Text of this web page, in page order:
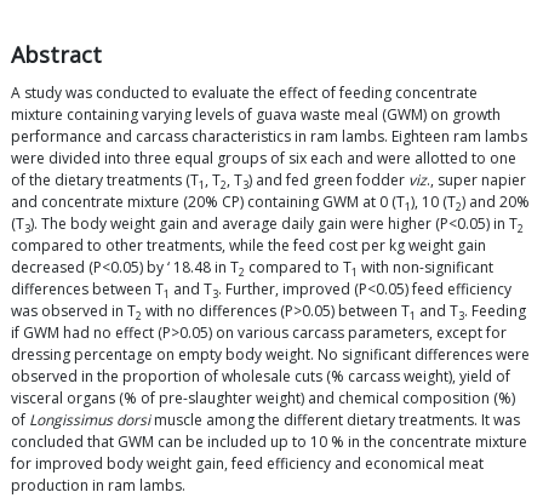
Abstract
A study was conducted to evaluate the effect of feeding concentrate
mixture containing varying levels of guava waste meal (GWM) on growth
performance and carcass characteristics in ram lambs. Eighteen ram lambs
were divided into three equal groups of six each and were allotted to one
of the dietary treatments (T1 , T2, T3) and fed green fodder viz., super napier
and concentrate mixture (20% CP) containing GWM at 0 (T1), 10 (T2) and 20%
(T3). The body weight gain and average daily gain were higher (P<0.05) in T2
compared to other treatments, while the feed cost per kg weight gain
decreased (P<0.05) by ‘ 18.48 in T2 compared to T1 with non-significant
differences between T1 and T3. Further, improved (P<0.05) feed efficiency
was observed in T2 with no differences (P>0.05) between T1 and T3. Feeding
if GWM had no effect (P>0.05) on various carcass parameters, except for
dressing percentage on empty body weight. No significant differences were
observed in the proportion of wholesale cuts (% carcass weight), yield of
visceral organs (% of pre-slaughter weight) and chemical composition (%)
of Longissimus dorsimuscle among the different dietary treatments. It was
concluded that GWM can be included up to 10 % in the concentrate mixture
for improved body weight gain, feed efficiency and economical meat
production in ram lambs.